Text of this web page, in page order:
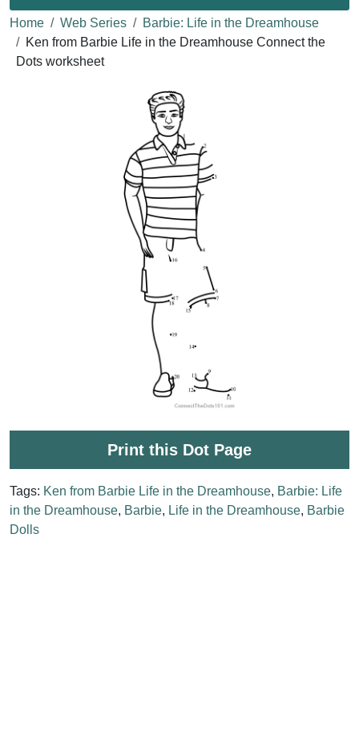
Home Web Series
Barbie: Life in the Dreamhouse
Ken from Barbie Life in the Dreamhouse Connect the
Dots worksheet
Print this Dot Page
Tags: Ken from Barbie Life in the Dreamhouse, Barbie: Life
in the Dreamhouse, Barbie, Life in the Dreamhouse, Barbie
Dolls